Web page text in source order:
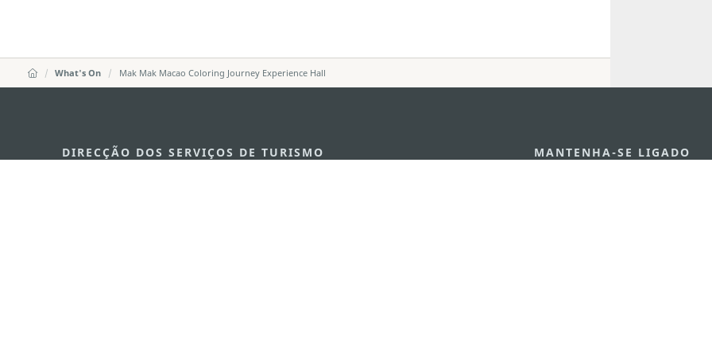
What's On Mak Mak Macao Coloring Journey Experience Hall
DIRECÇÃO DOS SERVIÇOS DE TURISMO MANTENHA-SE LIGADO